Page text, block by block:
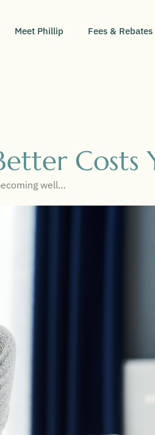
Meet Phillip Fees & Rebates
Costs
well…